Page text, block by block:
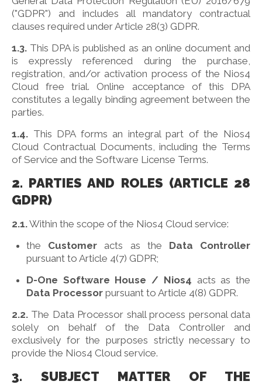
("GDPR") and includes all mandatory contractual
clauses required under Article 28(3) GDPR.
1.3. This DPA is published as an online document and
is expressly referenced during the purchase,
registration, and/or activation process of the Nios4
Cloud free trial. Online acceptance of this DPA
constitutes a legally binding agreement between the
parties.
1.4. This DPA forms an integral part of the Nios4
Cloud Contractual Documents, including the Terms
of Service and the Software License Terms.
2. PARTIES AND ROLES (ARTICLE 28
GDPR)
2.1.Within the scope of the Nios4 Cloud service:
the Customer acts as the Data Controller
pursuant to Article 4(7) GDPR;
D-One Software House / Nios4 acts as the
Data Processor pursuant to Article 4(8) GDPR.
2.2. The Data Processor shall process personal data
solely on behalf of the Data Controller and
exclusively for the purposes strictly necessary to
provide the Nios4 Cloud service.
3. SUBJECT MATTER OF THE